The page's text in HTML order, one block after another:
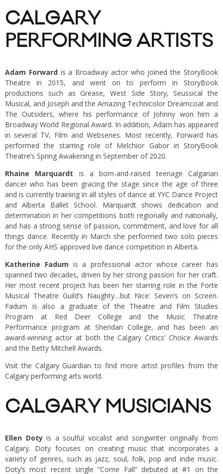
CALGARY
PERFORMING ARTISTS
Adam Forwardis a Broadway actor who joined the StoryBook
Theatre in 2015, and went on to perform in StoryBook
productions such as Grease, West Side Story, Seussical the
Musical, and Joseph and the Amazing Technicolor Dreamcoat and
The Outsiders, where his performance of Johnny won him a
Broadway World Regional Award. In addition, Adam has appeared
in several TV, Film and Webseries. Most recently, Forward has
performed the starring role of Melchior Gabor in StoryBook
Theatre‘s Spring Awakening in September of 2020.
Rhaine Marquardt is a born-and-raised teenage Calgarian
dancer who has been gracing the stage since the age of three
and is currently training in all styles of dance at YYC Dance Project
and Alberta Ballet School. Marquardt shows dedication and
determination in her competitions both regionally and nationally,
and has a strong sense of passion, commitment, and love for all
things dance. Recently in March she performed two solo pieces
for the only AHS approved live dance competition in Alberta.
Katherine Fadum is a professional actor whose career has
spanned two decades, driven by her strong passion for her craft.
Her most recent project has been her starring role in the Forte
Musical Theatre Guild’s Naughty…but Nice: Seven’s on Screen.
Fadum is also a graduate of the Theatre and Film Studies
Program at Red Deer College and the Music Theatre
Performance program at Sheridan College, and has been an
award-winning actor at both the Calgary Critics’ Choice Awards
and the Betty Mitchell Awards.
Visit the Calgary Guardian to find more artist profiles from the
Calgary performing arts world.
CALGARY MUSICIANS
Ellen Dotyis a soulful vocalist and songwriter originally from
Calgary. Doty focuses on creating music that incorporates a
variety of genres, such as jazz, soul, folk, pop and indie music.
Doty’s most recent single “Come Fall” debuted at #1 on the